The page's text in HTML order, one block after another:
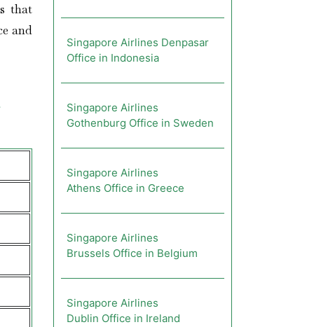
that
and
Singapore Airlines Denpasar
Office in Indonesia
Singapore Airlines
Gothenburg Office in Sweden
Singapore Airlines
Athens Office in Greece
Singapore Airlines
Brussels Office in Belgium
Singapore Airlines
Dublin Office in Ireland